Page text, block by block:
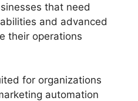
that need
and advanced
their operations
for organizations
automation